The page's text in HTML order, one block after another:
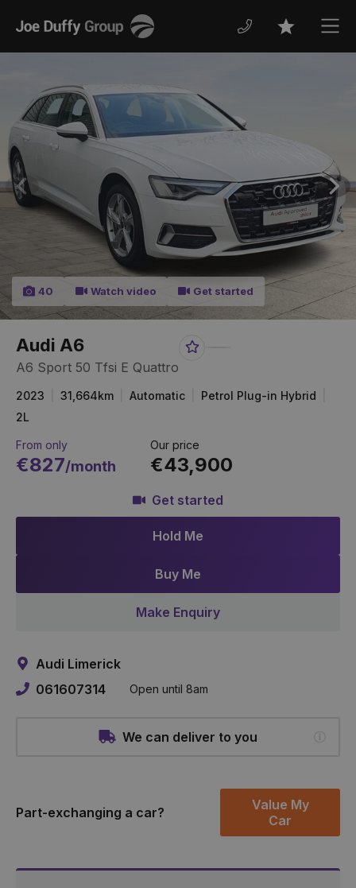
Joe
Favourites
Audi A6
A6 Sport 50 Tfsi E Quattro
Favourite
From only
€827/month
Our price
€43,900
Get started
Hold Me
Buy Me
Make Enquiry
2023 31,664km Automatic
Petrol Plug-in Hybrid
2L
Previous
40 Watch video Get started
Audi Limerick
061607314
Open until 8am
We can deliver to you
Part-exchanging a car?
Value My
Car